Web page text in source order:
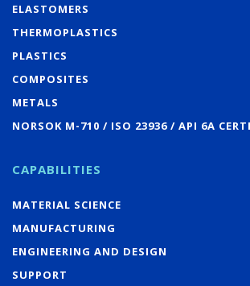
ELASTOMERS
THERMOPLASTICS
PLASTICS
COMPOSITES
METALS
NORSOK M-710 / ISO 23936 / API 6A
CAPABILITIES
MATERIAL SCIENCE
MANUFACTURING
ENGINEERING AND DESIGN
SUPPORT